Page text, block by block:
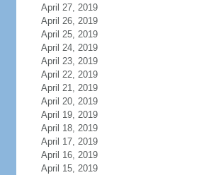
April 27, 2019
April 26, 2019
April 25, 2019
April 24, 2019
April 23, 2019
April 22, 2019
April 21, 2019
April 20, 2019
April 19, 2019
April 18, 2019
April 17, 2019
April 16, 2019
April 15, 2019